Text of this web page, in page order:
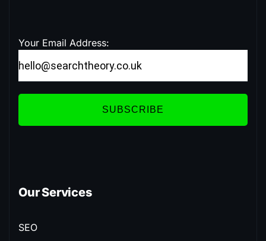
Your Email Address:
SUBSCRIBE
Our Services
SEO